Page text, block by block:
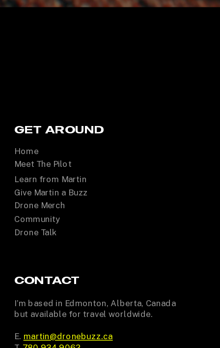
GET AROUND
Home
Meet The Pilot
Give Martin a Buzz
Learn from Martin
Drone Merch
Community
Drone Talk
CONTACT
I’m based in Edmonton, Alberta, Canada
but available for travel worldwide.
E. martin@dronebuzz.ca